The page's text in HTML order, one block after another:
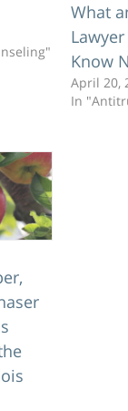
What
Know
April 20,
In